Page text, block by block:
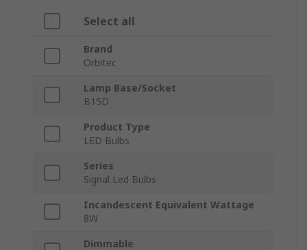
Select all
Brand
Orbitec
Lamp Base/Socket
B15D
Product Type
LED Bulbs
Series
Signal Led Bulbs
Incandescent Equivalent Wattage
8W
Dimmable